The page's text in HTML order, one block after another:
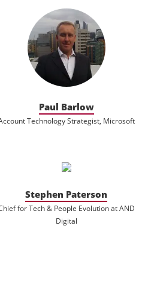
Paul Barlow
Technology Strategist, Microsoft
Stephen Paterson
for Tech & People Evolution at AND
Digital